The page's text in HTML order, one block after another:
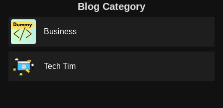
Blog Category
Business
Tech Tim